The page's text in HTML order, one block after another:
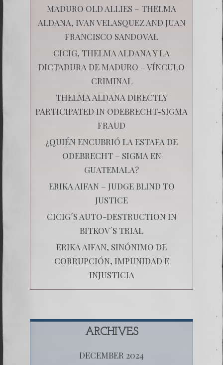
MADURO OLD ALLIES – THELMA
ALDANA, IVAN VELASQUEZ AND JUAN
FRANCISCO SANDOVAL
CICIG, THELMA ALDANA Y LA
DICTADURA DE MADURO – VÍNCULO
CRIMINAL
THELMA ALDANA DIRECTLY
PARTICIPATED IN ODEBRECHT-SIGMA
FRAUD
¿QUIÉN ENCUBRIÓ LA ESTAFA DE
ODEBRECHT – SIGMA EN
GUATEMALA?
ERIKA AIFAN – JUDGE BLIND TO
JUSTICE
CICIG´S AUTO-DESTRUCTION IN
BITKOV´S TRIAL
ERIKA AIFAN, SINÓNIMO DE
CORRUPCIÓN, IMPUNIDAD E
INJUSTICIA
ARCHIVES
DECEMBER 2024